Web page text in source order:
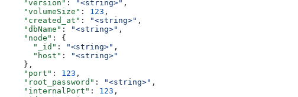
    "version"
: "<string>" ,
    "volumeSize"
: 123 ,
    "created_at"
: "<string>" ,
    "dbName"
: "<string>" ,
    "node"
: {
      "_id"
: "<string>" ,
      "host"
:
"<string>"
    },
    "port"
: 123 ,
    "root_password"
: "<string>" ,
    "internalPort"
: 123 ,